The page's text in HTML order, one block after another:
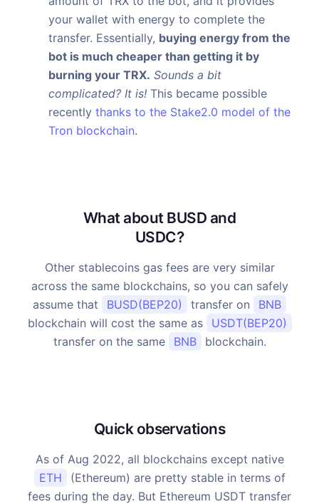
your wallet with energy to complete the
transfer. Essentially, buying energy from the
bot is much cheaper than getting it by
burning your TRX. Sounds a bit
complicated? It is! This became possible
recently thanks to the Stake2.0 model of the
Tron blockchain.
What about BUSD and
USDC?
Other stablecoins gas fees are very similar
across the same blockchains, so you can safely
assume that
BUSD(BEP20) transfer on
BNB
blockchain will cost the same as
USDT(BEP20)
transfer on the same
BNB blockchain.
Quick observations
As of Aug 2022, all blockchains except native
ETH
(Ethereum) are pretty stable in terms of
fees during the day. But Ethereum USDT transfer